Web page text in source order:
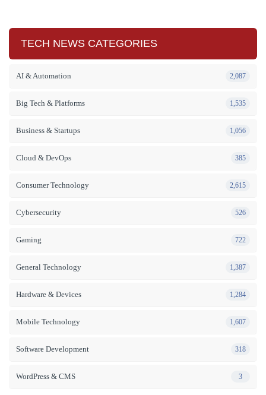
TECH NEWS CATEGORIES
AI & Automation 2,087
Big Tech & Platforms 1,535
Business & Startups 1,056
Cloud & DevOps 385
Consumer Technology 2,615
Cybersecurity 526
Gaming 722
General Technology 1,387
Hardware & Devices 1,284
Mobile Technology 1,607
Software Development 318
WordPress & CMS 3